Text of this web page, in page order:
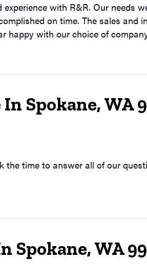
with R&R. Our needs
on time. The sales and
happy with our choice of
Spokane, WA
the time to answer all of our
Spokane, WA